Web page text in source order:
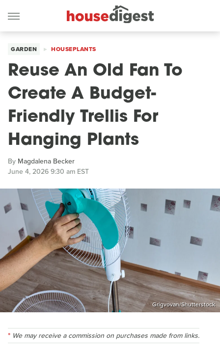
GARDEN HOUSEPLANTS
Reuse An Old Fan To
Create A Budget-
Friendly Trellis For
Hanging Plants
By Magdalena Becker
June 4, 2026 9:30 am EST
Grigvovan/Shutterstock
We may receive a commission on purchases made from links.